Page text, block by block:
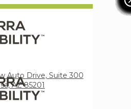
Auto Drive, Suite 300
AZ 85201